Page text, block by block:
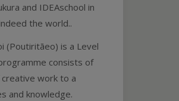
and IDEAschool in
the world..
(Poutiritāeo) is a Level
consists of
work to a
and knowledge.